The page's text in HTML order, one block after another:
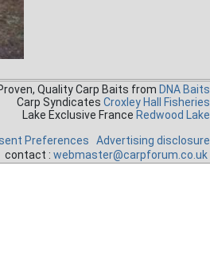
Quality Carp Baits from DNA Baits
Carp Syndicates Croxley Hall Fisheries
Lake Exclusive France Redwood Lake
Preferences
Advertising disclosure
contact : webmaster@carpforum.co.uk